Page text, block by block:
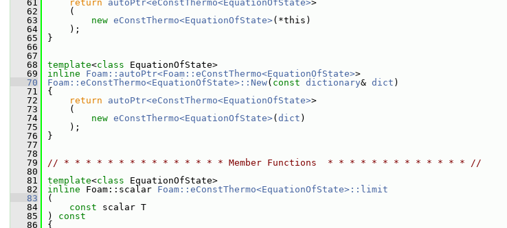
   61
return autoPtr<eConstThermo<EquationOfState>>
   62
(
   63
new eConstThermo<EquationOfState>(*this)
   64
);
   65
}
   66
   67
   68
template<class EquationOfState>
   69
inline Foam::autoPtr<Foam::eConstThermo<EquationOfState>>
   70
Foam::eConstThermo<EquationOfState>::New( const dictionary& dict )
   71
{
   72
return autoPtr<eConstThermo<EquationOfState>>
   73
(
   74
new eConstThermo<EquationOfState>( dict )
   75
);
   76
}
   77
   78
   79
// * * * * * * * * * * * * * * * Member Functions  * * * * * * * * * * * * * //
   80
   81
template<class EquationOfState>
   82
inline Foam::scalar Foam::eConstThermo<EquationOfState>::limit
   83
(
   84
const scalar T
   85
) const
   86
{